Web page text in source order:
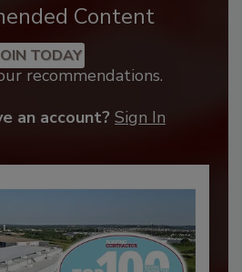
Content
TODAY
recommendations.
an account? Sign In